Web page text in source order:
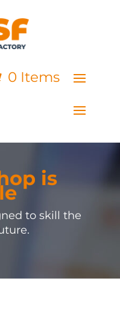
0 Items
is
to skill the